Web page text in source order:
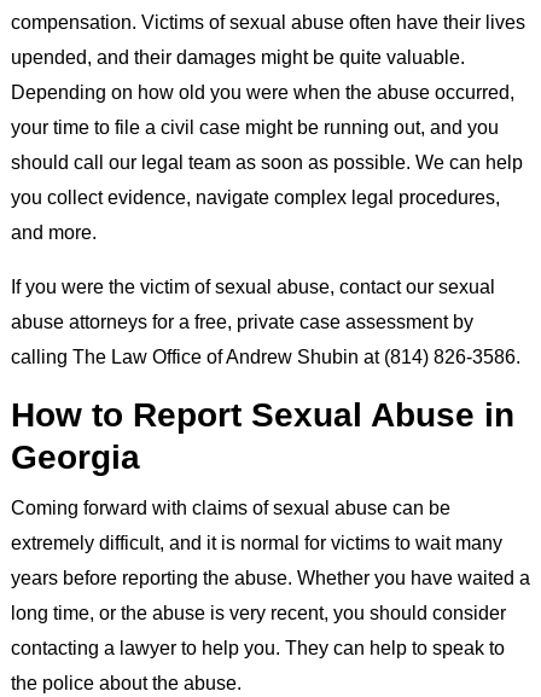
compensation. Victims of sexual abuse often have their lives
upended, and their damages might be quite valuable.
Depending on how old you were when the abuse occurred,
your time to file a civil case might be running out, and you
should call our legal team as soon as possible. We can help
you collect evidence, navigate complex legal procedures,
and more.
If you were the victim of sexual abuse, contact our sexual
abuse attorneys for a free, private case assessment by
calling The Law Office of Andrew Shubin at (814) 826-3586.
How to Report Sexual Abuse in
Georgia
Coming forward with claims of sexual abuse can be
extremely difficult, and it is normal for victims to wait many
years before reporting the abuse. Whether you have waited a
long time, or the abuse is very recent, you should consider
contacting a lawyer to help you. They can help to speak to
the police about the abuse.